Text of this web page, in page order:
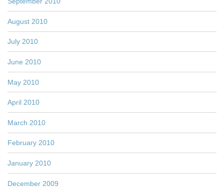
August 2010
July 2010
June 2010
May 2010
April 2010
March 2010
February 2010
January 2010
December 2009